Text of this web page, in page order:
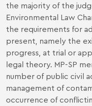
the majority of the
Environmental Law
the requirements for
present, namely the
progress, at trial or
legal theory. MP-SP
number of public civil
management of
occurrence of